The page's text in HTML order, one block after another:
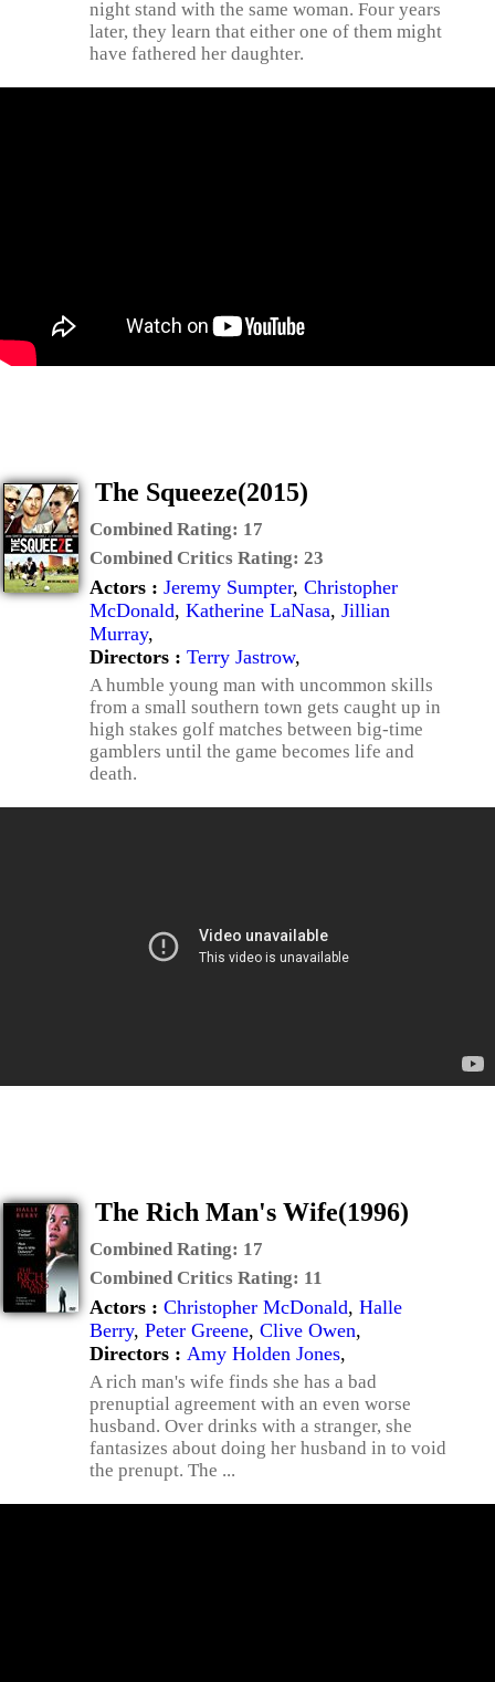
night stand with the same woman. Four years
later, they learn that either one of them might
have fathered her daughter.
The Squeeze(2015)
Combined Rating: 17
Combined Critics Rating: 23
Actors : Jeremy Sumpter, Christopher
McDonald, Katherine LaNasa, Jillian
Murray,
Directors : Terry Jastrow,
A humble young man with uncommon skills
from a small southern town gets caught up in
high stakes golf matches between big-time
gamblers until the game becomes life and
death.
The Rich Man's Wife(1996)
Combined Rating: 17
Combined Critics Rating: 11
Actors : Christopher McDonald, Halle
Berry, Peter Greene, Clive Owen,
Directors : Amy Holden Jones,
A rich man's wife finds she has a bad
prenuptial agreement with an even worse
husband. Over drinks with a stranger, she
fantasizes about doing her husband in to void
the prenupt. The ...